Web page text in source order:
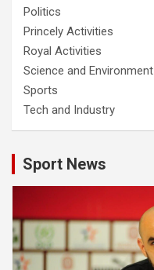
Politics
Princely Activities
Royal Activities
Science and Environment
Sports
Tech and Industry
Sport News